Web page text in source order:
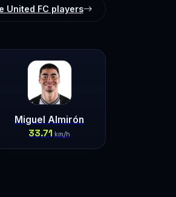
United FC players
Miguel Almirón
33.71 km/h